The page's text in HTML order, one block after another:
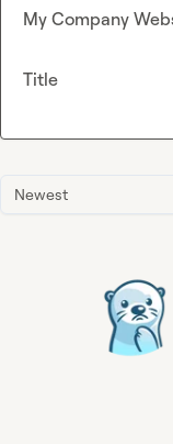
Newest
My Company
Title